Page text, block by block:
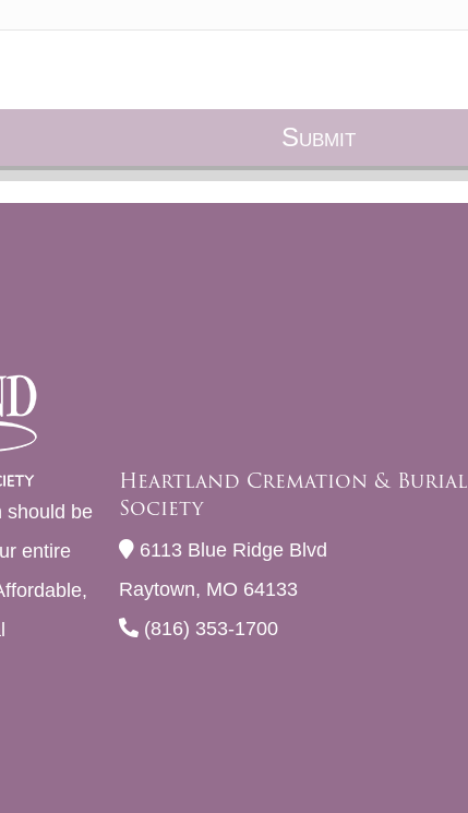
should be
entire
Heartland Cremation & Burial
Society
6113 Blue Ridge Blvd
Raytown, MO 64133
(816) 353-1700